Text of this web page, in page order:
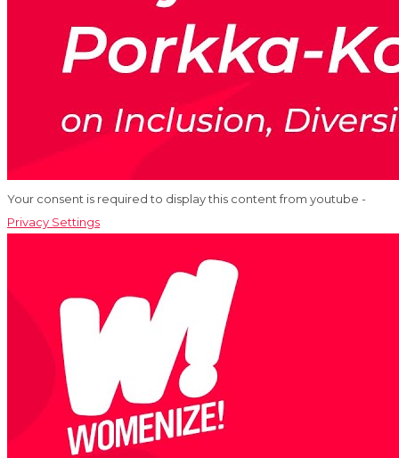
Your consent is required to display this content from youtube -
Privacy Settings